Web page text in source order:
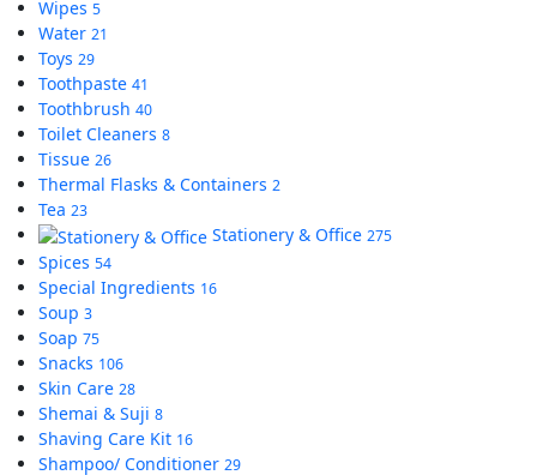
Wipes 5
Water 21
Toys 29
Toothpaste 41
Toothbrush 40
Toilet Cleaners 8
Tissue 26
Thermal Flasks & Containers 2
Tea 23
Stationery & Office 275
Spices 54
Special Ingredients 16
Soup 3
Soap 75
Snacks 106
Skin Care 28
Shemai & Suji 8
Shaving Care Kit 16
Shampoo/ Conditioner 29